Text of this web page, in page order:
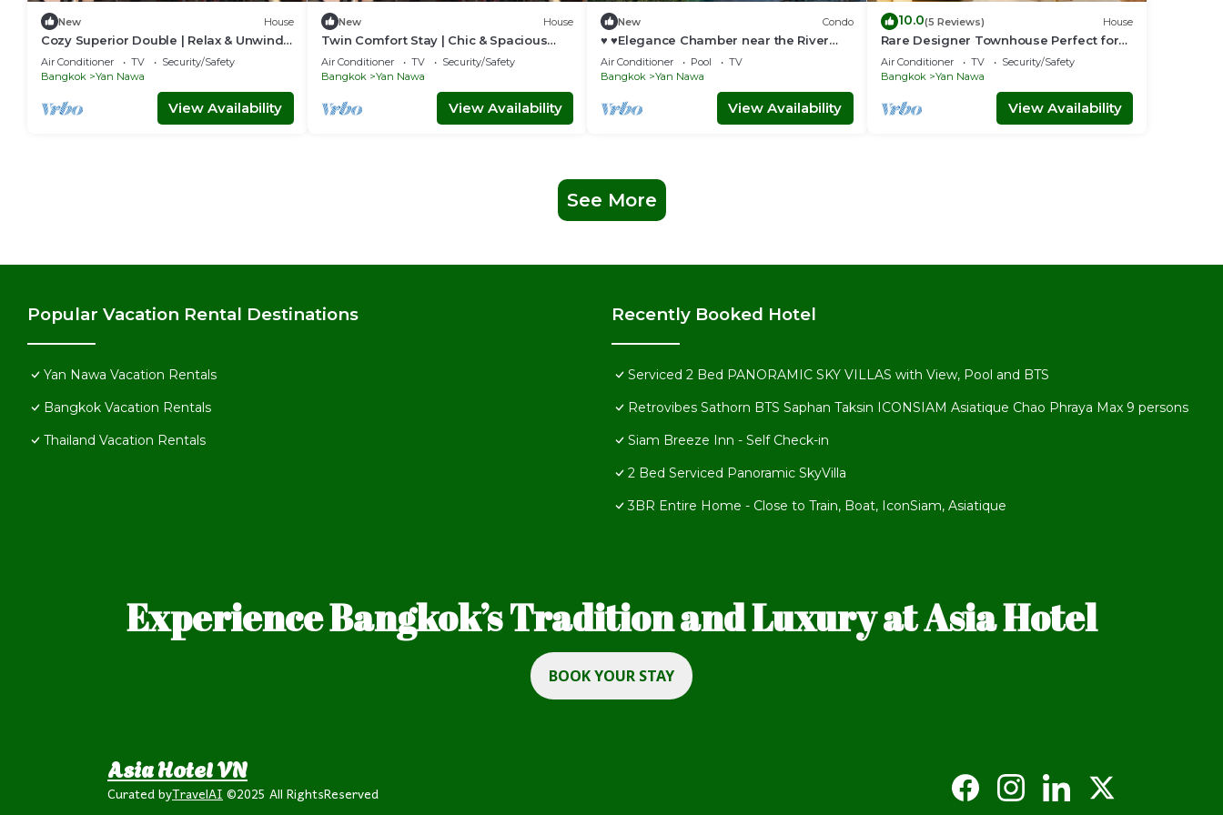
New House
Cozy Superior Double | Relax & Unwind
in Style
Air Conditioner TV
Security/Safety
Bangkok
Yan Nawa
View Availability
New House
Twin Comfort Stay | Chic & Spacious
Setup
Air Conditioner TV
Security/Safety
Bangkok
Yan Nawa
View Availability
New Condo
♥ ♥Elegance Chamber near the River
Pier♥ ♥
Air Conditioner Pool
TV
Bangkok
Yan Nawa
View Availability
10.0(5 Reviews) House
Rare Designer Townhouse Perfect for
Groups | 8 mins to BTS
Air Conditioner TV
Security/Safety
Bangkok
Yan Nawa
View Availability
See More
Popular Vacation Rental Destinations
Yan Nawa Vacation Rentals
Bangkok Vacation Rentals
Thailand Vacation Rentals
Recently Booked Hotel
Serviced 2 Bed PANORAMIC SKY VILLAS with View, Pool and BTS
Retrovibes Sathorn BTS Saphan Taksin ICONSIAM Asiatique Chao Phraya Max 9 persons
Siam Breeze Inn - Self Check-in
2 Bed Serviced Panoramic SkyVilla
3BR Entire Home - Close to Train, Boat, IconSiam, Asiatique
Experience Bangkok’s Tradition and Luxury at Asia Hotel
BOOK YOUR STAY
Asia Hotel VN
Curated byTravelAI©2025 All RightsReserved